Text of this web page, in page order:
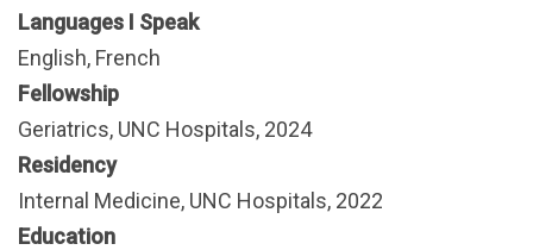
Languages I Speak
English, French
Fellowship
Geriatrics, UNC Hospitals, 2024
Residency
Internal Medicine, UNC Hospitals, 2022
Education